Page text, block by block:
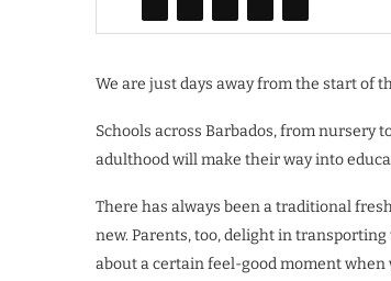
We are just days away from the start of
Schools across Barbados, from nursery
adulthood will make their way into
There has always been a traditional
new. Parents, too, delight in
about a certain feel-good moment